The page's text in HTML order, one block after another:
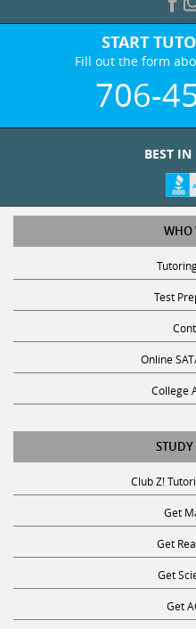
START
Fill out the form
706-
WHO
Test
Online
College
Club Z!
Get
Get
Get
Get
Get